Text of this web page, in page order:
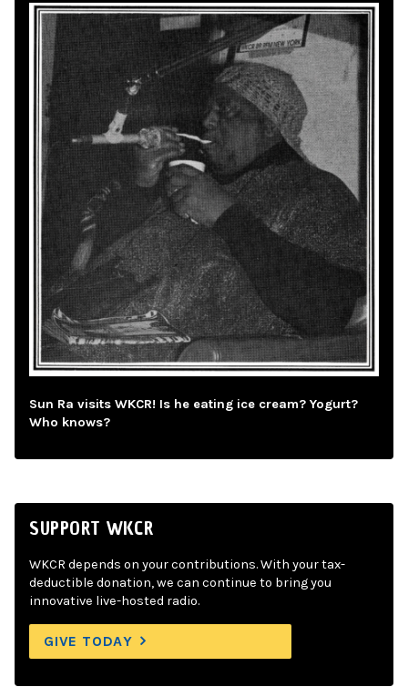
Sun Ra visits WKCR! Is he eating ice cream? Yogurt?
Who knows?
SUPPORT WKCR
WKCR depends on your contributions. With your tax-
deductible donation, we can continue to bring you
innovative live-hosted radio.
GIVE TODAY